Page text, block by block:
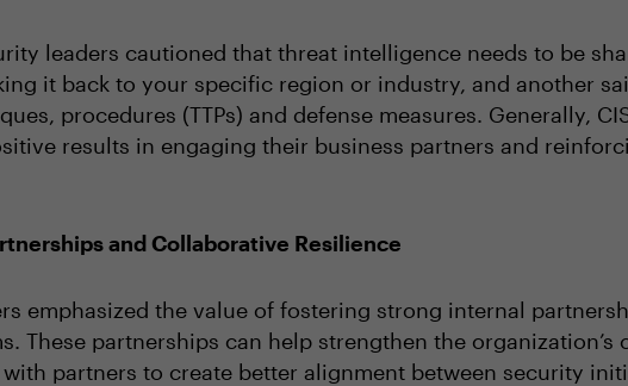
leaders cautioned that threat intelligence needs to be
it back to your specific region or industry, and another
procedures (TTPs) and defense measures. Generally,
results in engaging their business partners and
and Collaborative Resilience
emphasized the value of fostering strong internal
These partnerships can help strengthen the
partners to create better alignment between security